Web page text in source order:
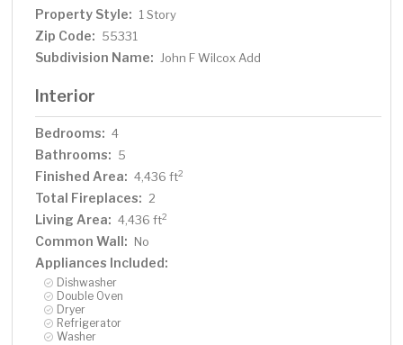
Property Style: 1 Story
Zip Code: 55331
Subdivision Name: John F Wilcox Add
Interior
Bedrooms: 4
Bathrooms: 5
Finished Area: 4,436 ft2
Total Fireplaces: 2
Living Area: 4,436 ft2
Common Wall: No
Appliances Included:
Dishwasher
Double Oven
Dryer
Refrigerator
Washer